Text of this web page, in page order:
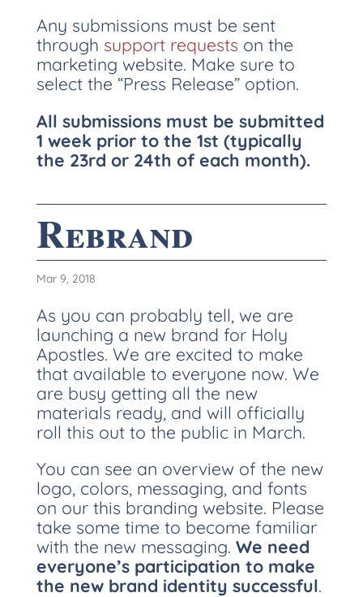
Any submissions must be sent
through support requests on the
marketing website. Make sure to
select the “Press Release” option.
All submissions must be submitted
1 week prior to the 1st (typically
the 23rd or 24th of each month).
Rebrand
Mar 9, 2018
As you can probably tell, we are
launching a new brand for Holy
Apostles. We are excited to make
that available to everyone now. We
are busy getting all the new
materials ready, and will officially
roll this out to the public in March.
You can see an overview of the new
logo, colors, messaging, and fonts
on our this branding website. Please
take some time to become familiar
with the new messaging. We need
everyone’s participation to make
the new brand identity successful.